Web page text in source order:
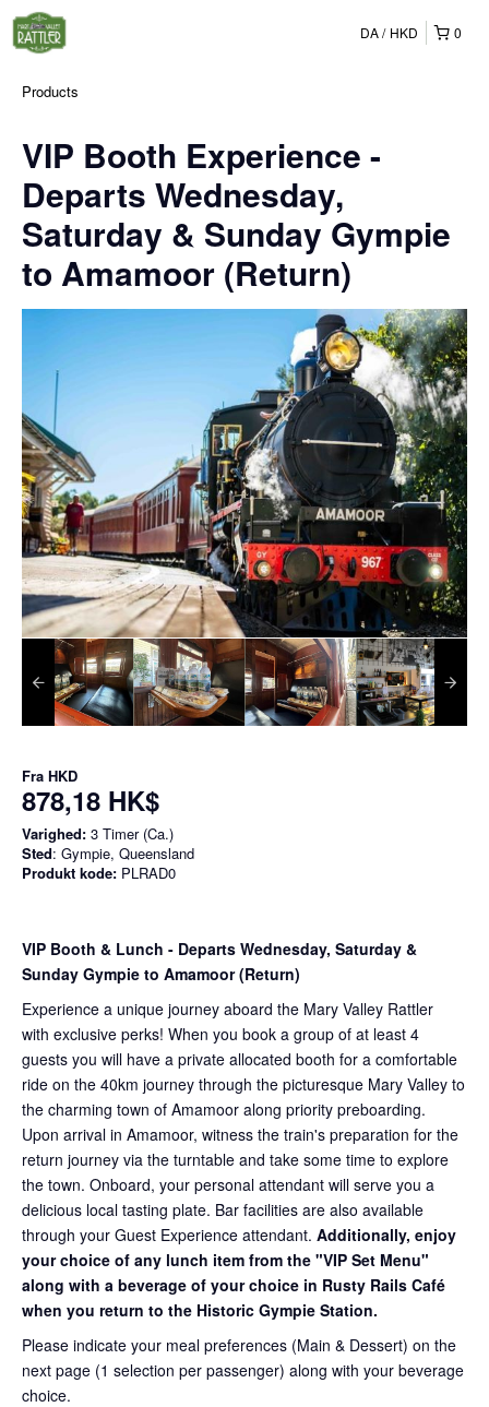
0
DA HKD
Products
VIP Booth Experience -
Departs Wednesday,
Saturday & Sunday Gympie
to Amamoor (Return)
Fra HKD
878,18 HK$
Varighed: 3 Timer (Ca.)
Sted: Gympie, Queensland
Produkt kode: PLRAD0
VIP Booth & Lunch - Departs Wednesday, Saturday &
Sunday Gympie to Amamoor (Return)
Experience a unique journey aboard the Mary Valley Rattler
with exclusive perks! When you book a group of at least 4
guests you will have a private allocated booth for a comfortable
ride on the 40km journey through the picturesque Mary Valley to
the charming town of Amamoor along priority preboarding.
Upon arrival in Amamoor, witness the train's preparation for the
return journey via the turntable and take some time to explore
the town. Onboard, your personal attendant will serve you a
delicious local tasting plate. Bar facilities are also available
through your Guest Experience attendant. Additionally, enjoy
your choice of any lunch item from the "VIP Set Menu"
along with a beverage of your choice in Rusty Rails Café
when you return to the Historic Gympie Station.
Please indicate your meal preferences (Main & Dessert) on the
next page (1 selection per passenger) along with your beverage
choice.